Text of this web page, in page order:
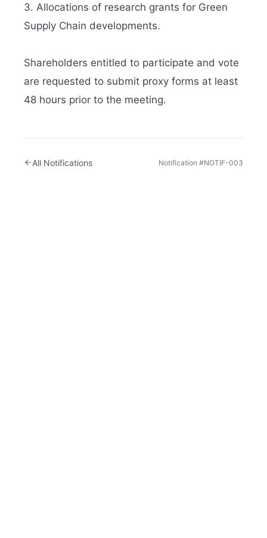
3. Allocations of research grants for Green
Supply Chain developments.
Shareholders entitled to participate and vote
are requested to submit proxy forms at least
48 hours prior to the meeting.
All Notifications Notification #NOTIF-003